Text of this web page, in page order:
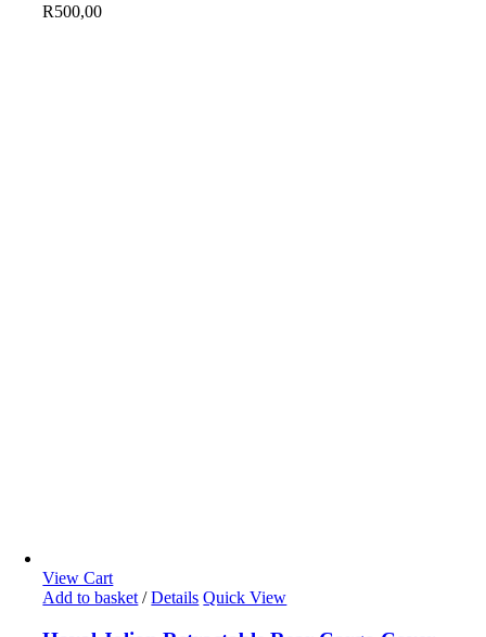
R500,00
View Cart
Add to basket / Details Quick View